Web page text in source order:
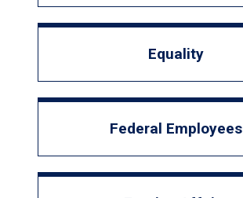
Equality
Federal Employees